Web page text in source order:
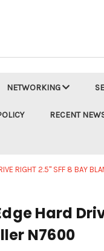
NETWORKING
RECENT
RIGHT 2.5" SFF 8 BAY
Hard
N7600